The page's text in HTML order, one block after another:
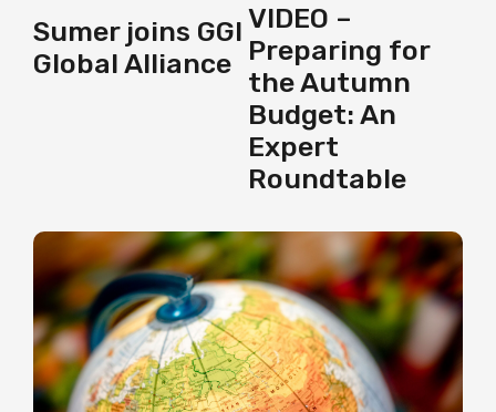
Sumer joins GGI
Global Alliance
VIDEO –
Preparing for
the Autumn
Budget: An
Expert
Roundtable